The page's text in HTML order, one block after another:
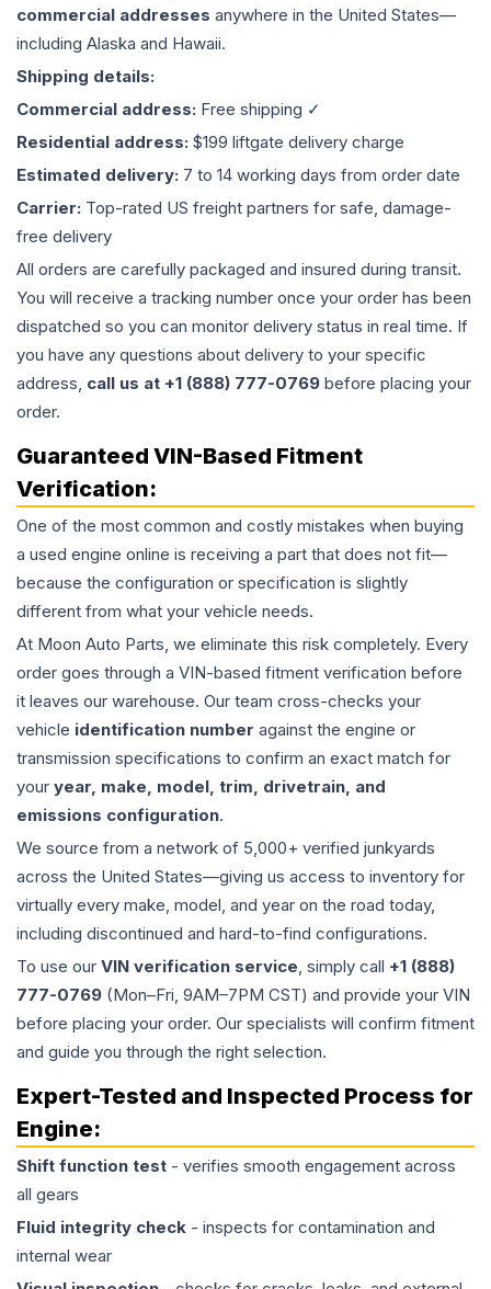
commercial addresses anywhere in the United States—
including Alaska and Hawaii.
Shipping details:
Commercial address: Free shipping ✓
Residential address: $199 liftgate delivery charge
Estimated delivery: 7 to 14 working days from order date
Carrier: Top-rated US freight partners for safe, damage-
free delivery
All orders are carefully packaged and insured during transit.
You will receive a tracking number once your order has been
dispatched so you can monitor delivery status in real time. If
you have any questions about delivery to your specific
address, call us at +1 (888) 777-0769 before placing your
order.
Guaranteed VIN-Based Fitment
Verification:
One of the most common and costly mistakes when buying
a used engine online is receiving a part that does not fit—
because the configuration or specification is slightly
different from what your vehicle needs.
At Moon Auto Parts, we eliminate this risk completely. Every
order goes through a VIN-based fitment verification before
it leaves our warehouse. Our team cross-checks your
vehicle identification number against the engine or
transmission specifications to confirm an exact match for
your year, make, model, trim, drivetrain, and
emissions configuration.
We source from a network of 5,000+ verified junkyards
across the United States—giving us access to inventory for
virtually every make, model, and year on the road today,
including discontinued and hard-to-find configurations.
To use our VIN verification service, simply call +1 (888)
777-0769 (Mon–Fri, 9AM–7PM CST) and provide your VIN
before placing your order. Our specialists will confirm fitment
and guide you through the right selection.
Expert-Tested and Inspected Process for
Engine:
Shift function test - verifies smooth engagement across
all gears
Fluid integrity check - inspects for contamination and
internal wear